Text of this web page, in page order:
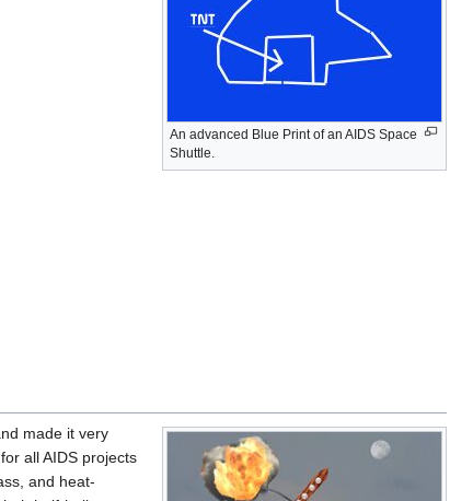
An advanced Blue Print of an AIDS Space
Shuttle.
made it very
all AIDS projects
and heat-